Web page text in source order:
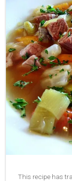
This recipe has